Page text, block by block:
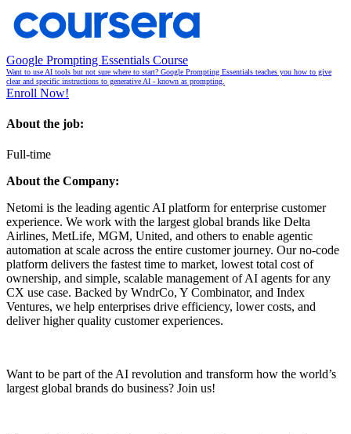
Google Prompting Essentials Course
Want to use AI tools but not sure where to start? Google Prompting Essentials teaches you how to give
clear and specific instructions to generative AI - known as prompting.
Enroll Now!
About the job:
Full-time
About the Company:
Netomi is the leading agentic AI platform for enterprise customer
experience. We work with the largest global brands like Delta
Airlines, MetLife, MGM, United, and others to enable agentic
automation at scale across the entire customer journey. Our no-code
platform delivers the fastest time to market, lowest total cost of
ownership, and simple, scalable management of AI agents for any
CX use case. Backed by WndrCo, Y Combinator, and Index
Ventures, we help enterprises drive efficiency, lower costs, and
deliver higher quality customer experiences.
Want to be part of the AI revolution and transform how the world’s
largest global brands do business? Join us!